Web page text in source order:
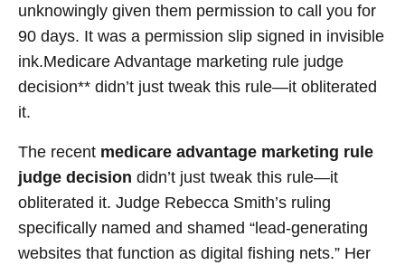
unknowingly given them permission to call you for
90 days. It was a permission slip signed in invisible
ink.Medicare Advantage marketing rule judge
decision** didn’t just tweak this rule—it obliterated
it.
The recent medicare advantage marketing rule
judge decision didn’t just tweak this rule—it
obliterated it. Judge Rebecca Smith’s ruling
specifically named and shamed “lead-generating
websites that function as digital fishing nets.” Her